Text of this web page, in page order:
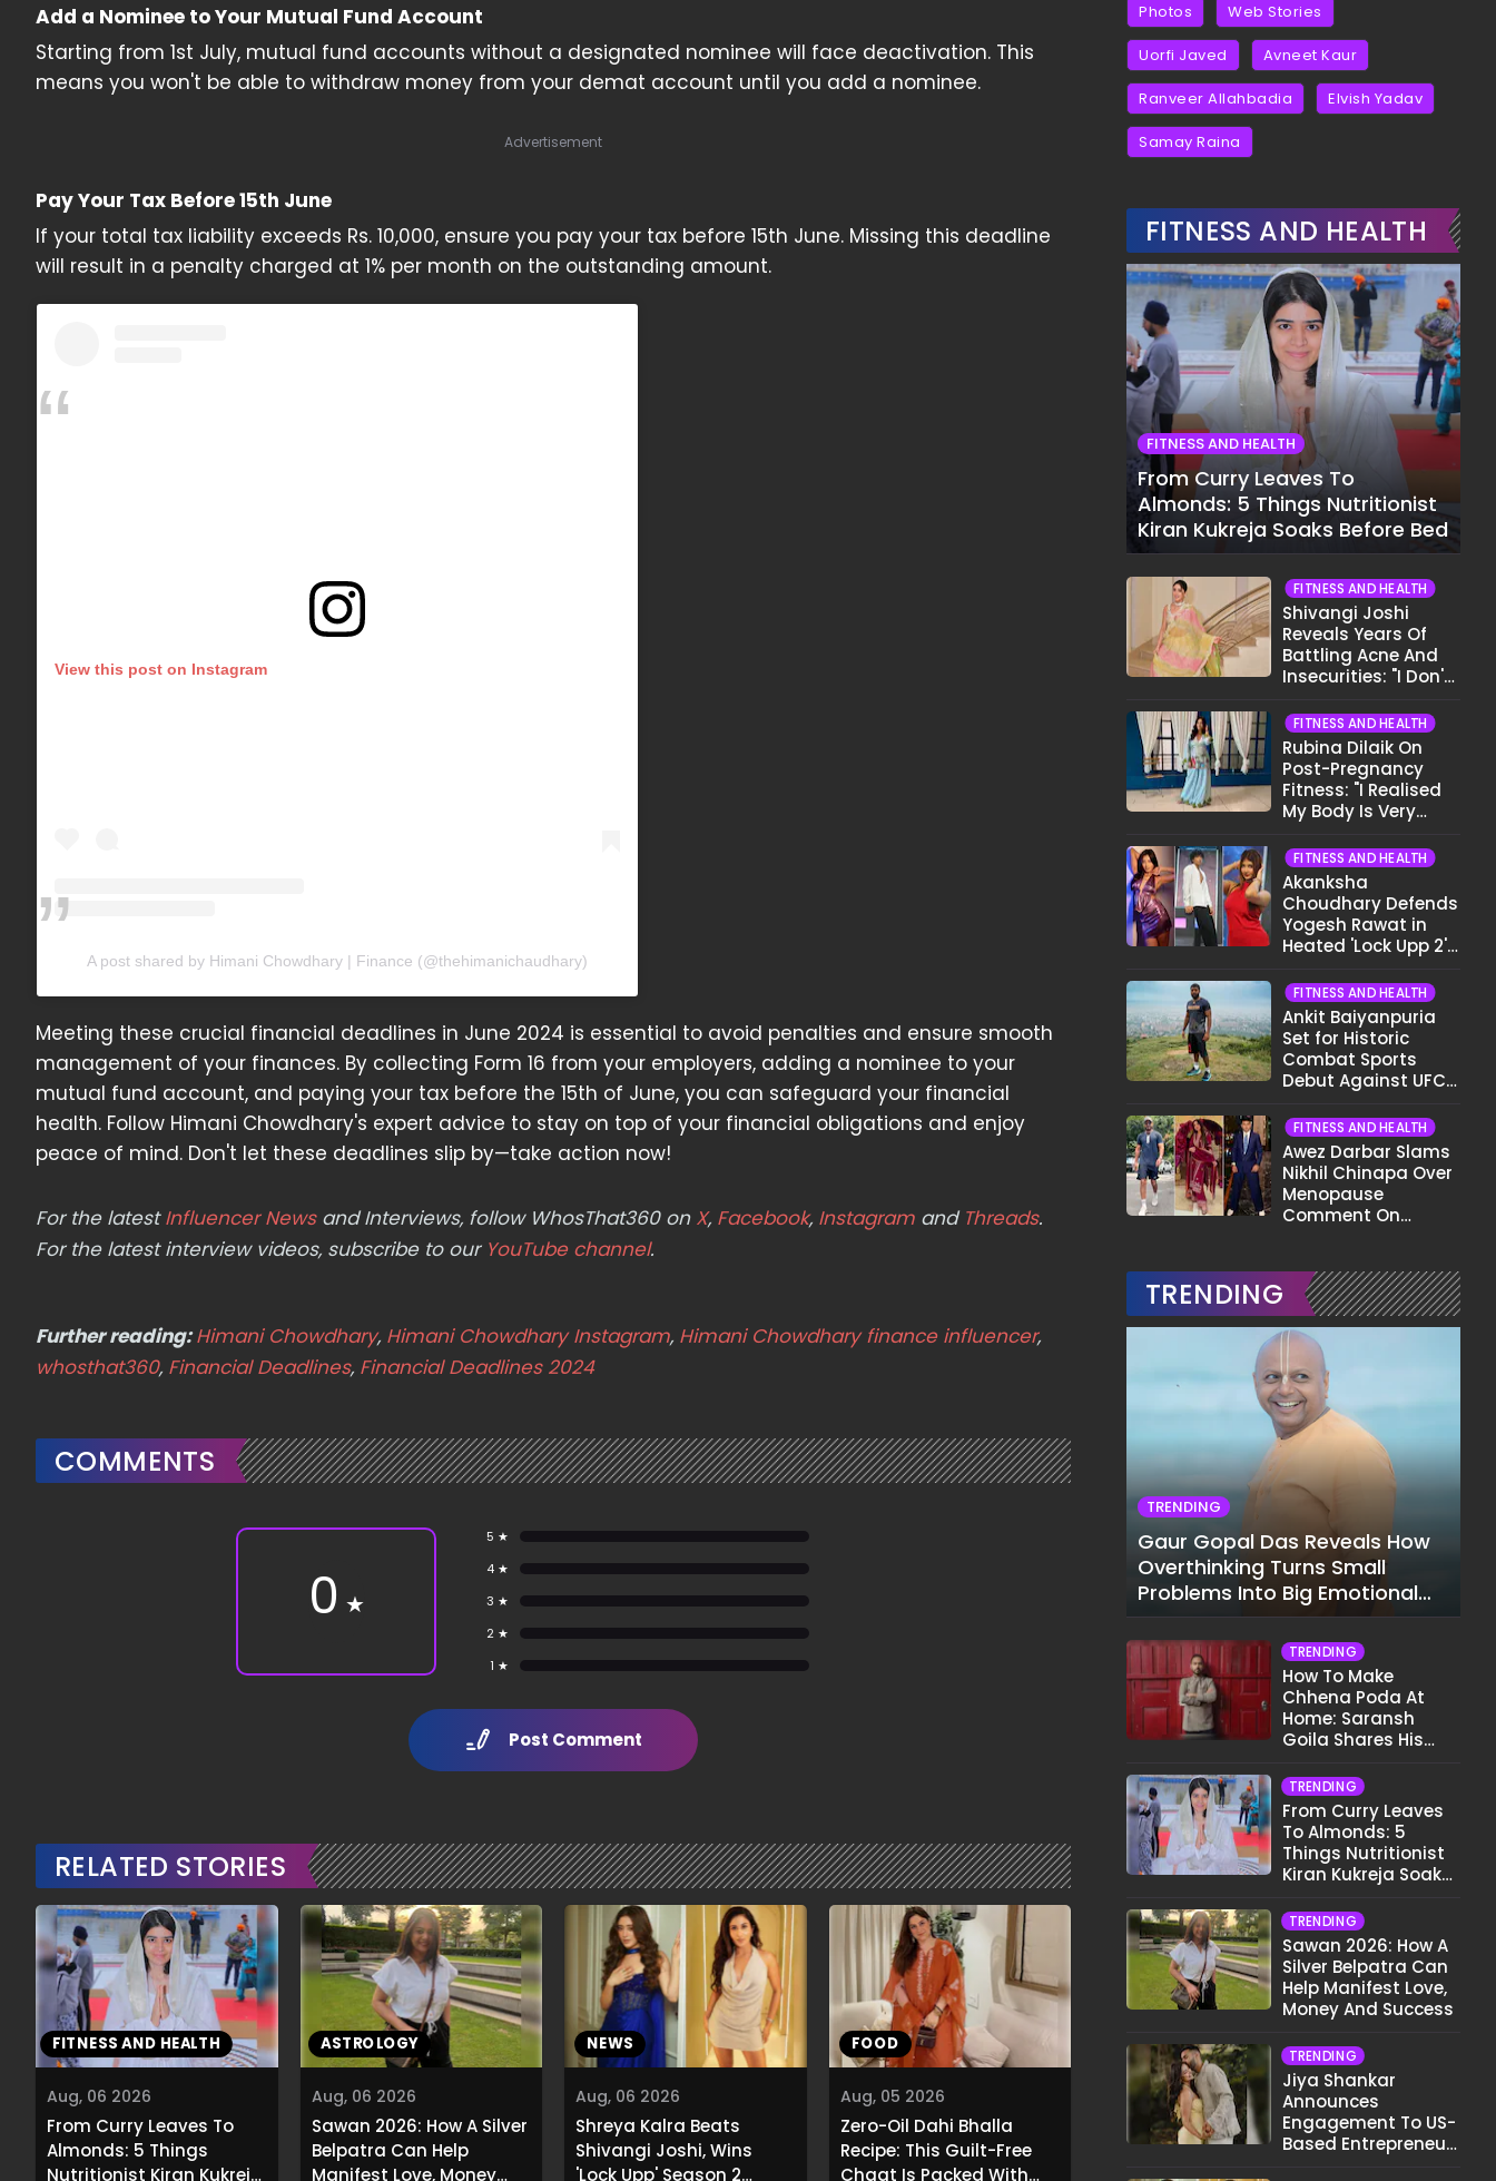
Add a Nominee to Your Mutual Fund Account
Starting from 1st July, mutual fund accounts without a designated nominee will face deactivation. This
means you won't be able to withdraw money from your demat account until you add a nominee.
Advertisement
Pay Your Tax Before 15th June
If your total tax liability exceeds Rs. 10,000, ensure you pay your tax before 15th June. Missing this deadline
will result in a penalty charged at 1% per month on the outstanding amount.
View this post on Instagram
A post shared by Himani Chowdhary | Finance (@thehimanichaudhary)
Meeting these crucial financial deadlines in June 2024 is essential to avoid penalties and ensure smooth
management of your finances. By collecting Form 16 from your employers, adding a nominee to your
mutual fund account, and paying your tax before the 15th of June, you can safeguard your financial
health. Follow Himani Chowdhary's expert advice to stay on top of your financial obligations and enjoy
peace of mind. Don't let these deadlines slip by—take action now!
For the latestInfluencer Newsand Interviews, follow WhosThat360 on X, Facebook, Instagram and Threads.
For the latest interview videos, subscribe to our YouTube channel.
Further reading:Himani Chowdhary, Himani Chowdhary Instagram, Himani Chowdhary finance influencer,
whosthat360, Financial Deadlines, Financial Deadlines 2024
COMMENTS
0 ★
5 ★
4 ★
3 ★
2 ★
1 ★
Post Comment
RELATED STORIES
Aug, 06 2026
From Curry Leaves To
Almonds: 5 Things
Nutritionist Kiran Kukreja
FITNESS AND HEALTH
Aug, 06 2026
Sawan 2026: How A Silver
Belpatra Can Help
Manifest Love, Money
ASTROLOGY
Aug, 06 2026
Shreya Kalra Beats
Shivangi Joshi, Wins
'Lock Upp' Season 2
NEWS
Aug, 05 2026
Zero-Oil Dahi Bhalla
Recipe: This Guilt-Free
Chaat Is Packed With
FOOD
Photos Web Stories
Uorfi Javed Avneet Kaur
Ranveer Allahbadia Elvish Yadav
Samay Raina
FITNESS AND HEALTH
FITNESS AND HEALTH
From Curry Leaves To
Almonds: 5 Things Nutritionist
Kiran Kukreja Soaks Before Bed
FITNESS AND HEALTH
Shivangi Joshi
Reveals Years Of
Battling Acne And
Insecurities: "I Don't
Face..."
FITNESS AND HEALTH
Rubina Dilaik On
Post-Pregnancy
Fitness: "I Realised
My Body Is Very
FITNESS AND HEALTH
Akanksha
Choudhary Defends
Yogesh Rawat in
Heated 'Lock Upp 2'
Pata Wo Suicidal
Tha?"
FITNESS AND HEALTH
Ankit Baiyanpuria
Set for Historic
Combat Sports
Debut Against UFC
Tsarukyan in Title
Fight
FITNESS AND HEALTH
Awez Darbar Slams
Nikhil Chinapa Over
Menopause
Comment On
TRENDING
TRENDING
Gaur Gopal Das Reveals How
Overthinking Turns Small
Problems Into Big Emotional
Struggles
TRENDING
How To Make
Chhena Poda At
Home: Saransh
Goila Shares His
TRENDING
From Curry Leaves
To Almonds: 5
Things Nutritionist
Kiran Kukreja Soaks
TRENDING
Sawan 2026: How A
Silver Belpatra Can
Help Manifest Love,
Money And Success
TRENDING
Jiya Shankar
Announces
Engagement To US-
Based Entrepreneur